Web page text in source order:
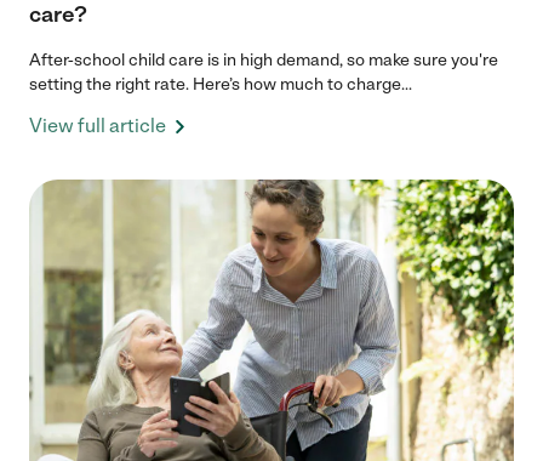
care?
After-school child care is in high demand, so make sure you're
setting the right rate. Here’s how much to charge...
View full article